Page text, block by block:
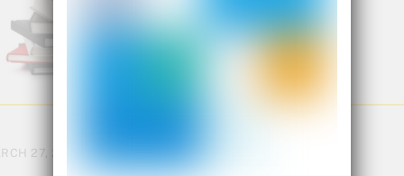
27, 2018